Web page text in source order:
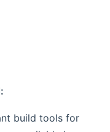
:
build tools for